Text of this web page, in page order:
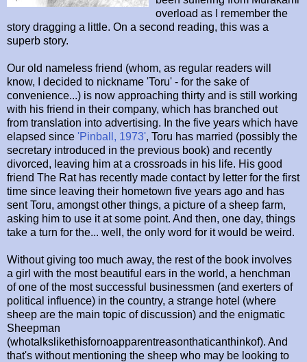
overload as I remember the
story dragging a little. On a second reading, this was a
superb story.
Our old nameless friend (whom, as regular readers will
know, I decided to nickname 'Toru' - for the sake of
convenience...) is now approaching thirty and is still working
with his friend in their company, which has branched out
from translation into advertising. In the five years which have
elapsed since 'Pinball, 1973', Toru has married (possibly the
secretary introduced in the previous book) and recently
divorced, leaving him at a crossroads in his life. His good
friend The Rat has recently made contact by letter for the first
time since leaving their hometown five years ago and has
sent Toru, amongst other things, a picture of a sheep farm,
asking him to use it at some point. And then, one day, things
take a turn for the... well, the only word for it would be weird.
Without giving too much away, the rest of the book involves
a girl with the most beautiful ears in the world, a henchman
of one of the most successful businessmen (and exerters of
political influence) in the country, a strange hotel (where
sheep are the main topic of discussion) and the enigmatic
Sheepman
(whotalkslikethisfornoapparentreasonthaticanthinkof). And
that's without mentioning the sheep who may be looking to